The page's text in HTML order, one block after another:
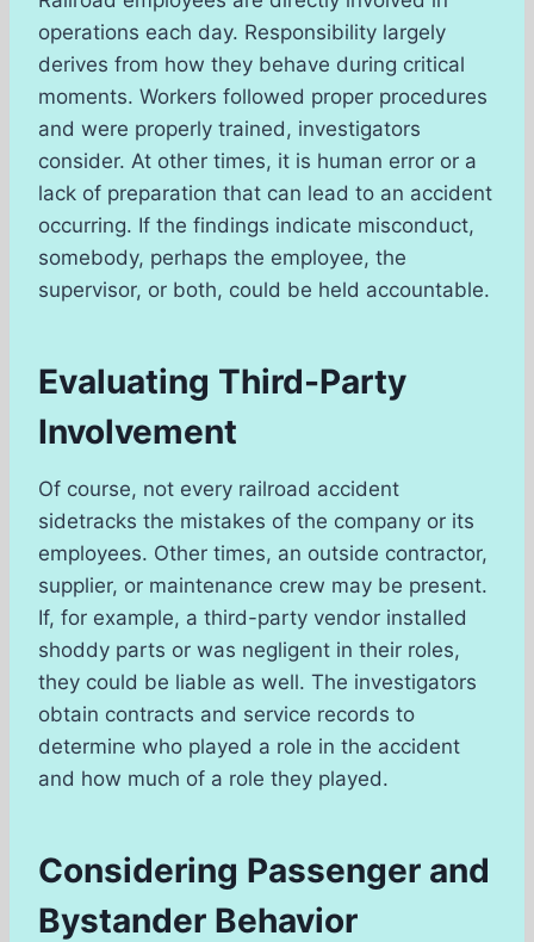
operations each day. Responsibility largely
derives from how they behave during critical
moments. Workers followed proper procedures
and were properly trained, investigators
consider. At other times, it is human error or a
lack of preparation that can lead to an accident
occurring. If the findings indicate misconduct,
somebody, perhaps the employee, the
supervisor, or both, could be held accountable.
Evaluating Third-Party
Involvement
Of course, not every railroad accident
sidetracks the mistakes of the company or its
employees. Other times, an outside contractor,
supplier, or maintenance crew may be present.
If, for example, a third-party vendor installed
shoddy parts or was negligent in their roles,
they could be liable as well. The investigators
obtain contracts and service records to
determine who played a role in the accident
and how much of a role they played.
Considering Passenger and
Bystander Behavior